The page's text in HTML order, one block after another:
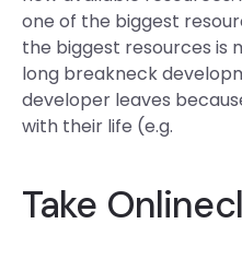
one of the biggest
the biggest resources is
long breakneck
developer leaves
with their life (e.g.
Take